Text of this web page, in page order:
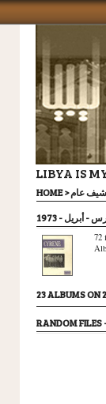
LIBYA IS
HOME>
- أبريل - 1973
72
23 ALBUMS ON